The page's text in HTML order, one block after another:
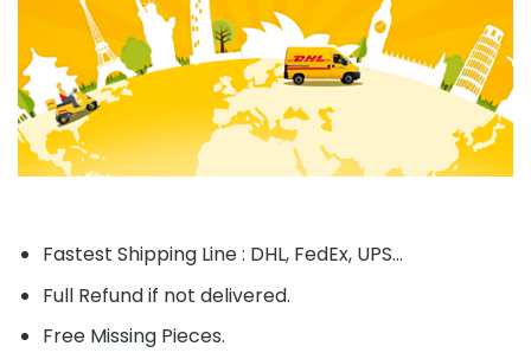
Fastest Shipping Line : DHL, FedEx, UPS...
Full Refund if not delivered.
Free Missing Pieces.